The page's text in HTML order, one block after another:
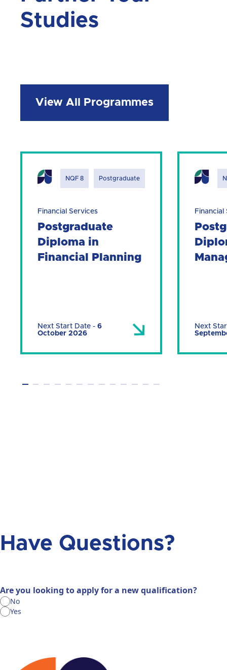
Studies
View All Programmes
NQF 8 Postgraduate
Financial Services
Postgraduate
Diploma in
Financial Planning
Next Start Date - 6
October 2026
Financial
Next
Have Questions?
Are you looking to apply for a new qualification?
No
Yes